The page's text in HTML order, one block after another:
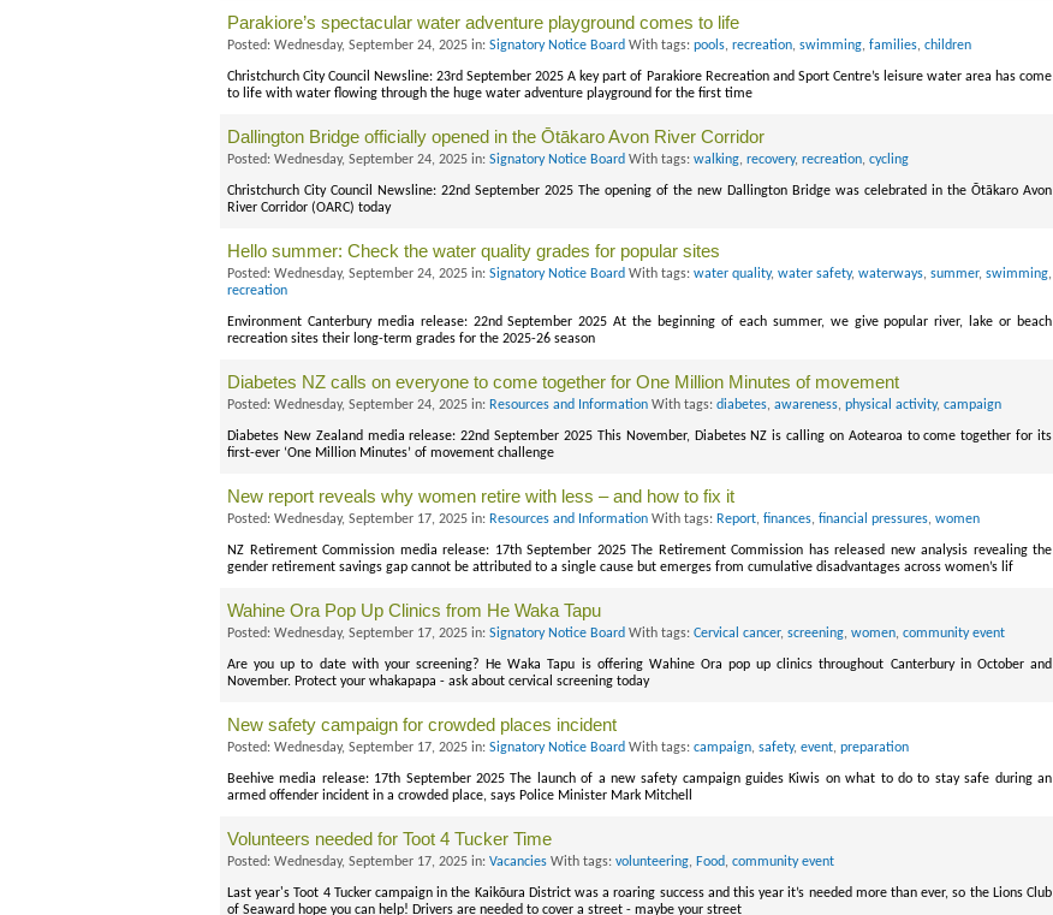
Parakiore’s spectacular water adventure playground comes to life
Posted: Wednesday, September 24, 2025 in: Signatory Notice Board With tags: pools, recreation, swimming, families, children
Christchurch City Council Newsline: 23rd September 2025 A key part of Parakiore Recreation and Sport Centre’s leisure water area has come
to life with water flowing through the huge water adventure playground for the first time
Dallington Bridge officially opened in the Ōtākaro Avon River Corridor
Posted: Wednesday, September 24, 2025 in: Signatory Notice Board With tags: walking, recovery, recreation, cycling
Christchurch City Council Newsline: 22nd September 2025 The opening of the new Dallington Bridge was celebrated in the Ōtākaro Avon
River Corridor (OARC) today
Hello summer: Check the water quality grades for popular sites
Posted: Wednesday, September 24, 2025 in: Signatory Notice Board With tags: water quality, water safety, waterways, summer, swimming,
recreation
Environment Canterbury media release: 22nd September 2025 At the beginning of each summer, we give popular river, lake or beach
recreation sites their long-term grades for the 2025-26 season
Diabetes NZ calls on everyone to come together for One Million Minutes of movement
Posted: Wednesday, September 24, 2025 in: Resources and Information With tags: diabetes, awareness, physical activity, campaign
Diabetes New Zealand media release: 22nd September 2025 This November, Diabetes NZ is calling on Aotearoa to come together for its
first-ever ‘One Million Minutes’ of movement challenge
New report reveals why women retire with less – and how to fix it
Posted: Wednesday, September 17, 2025 in: Resources and Information With tags: Report, finances, financial pressures, women
NZ Retirement Commission media release: 17th September 2025 The Retirement Commission has released new analysis revealing the
gender retirement savings gap cannot be attributed to a single cause but emerges from cumulative disadvantages across women’s lif
Wahine Ora Pop Up Clinics from He Waka Tapu
Posted: Wednesday, September 17, 2025 in: Signatory Notice Board With tags: Cervical cancer, screening, women, community event
Are you up to date with your screening? He Waka Tapu is offering Wahine Ora pop up clinics throughout Canterbury in October and
November. Protect your whakapapa - ask about cervical screening today
New safety campaign for crowded places incident
Posted: Wednesday, September 17, 2025 in: Signatory Notice Board With tags: campaign, safety, event, preparation
Beehive media release: 17th September 2025 The launch of a new safety campaign guides Kiwis on what to do to stay safe during an
armed offender incident in a crowded place, says Police Minister Mark Mitchell
Volunteers needed for Toot 4 Tucker Time
Posted: Wednesday, September 17, 2025 in: Vacancies With tags: volunteering, Food, community event
Last year's Toot 4 Tucker campaign in the Kaikōura District was a roaring success and this year it’s needed more than ever, so the Lions Club
of Seaward hope you can help! Drivers are needed to cover a street - maybe your street